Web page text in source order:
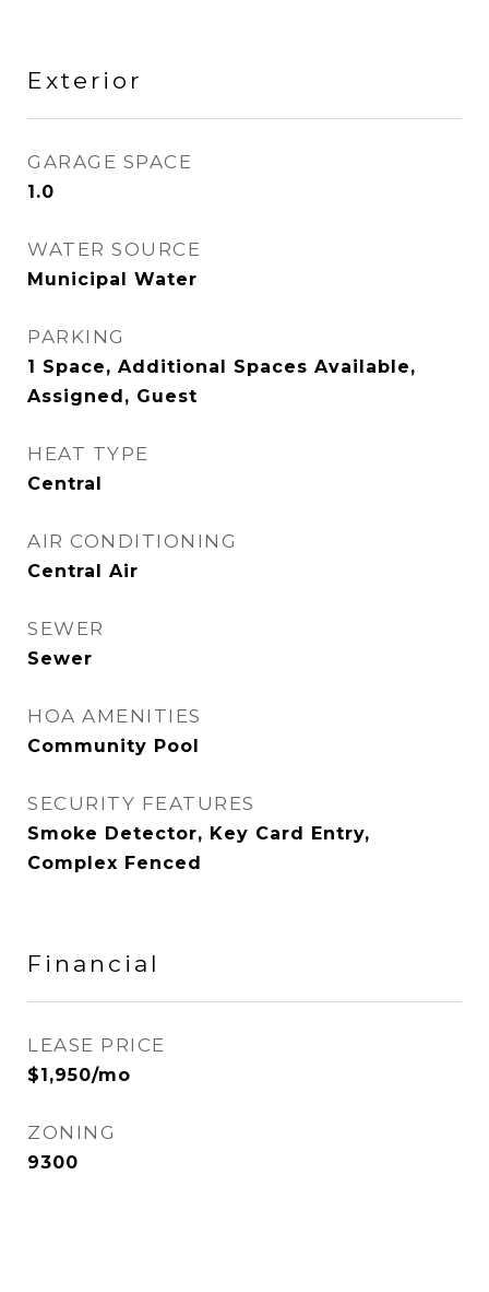
Exterior
GARAGE SPACE
1.0
WATER SOURCE
Municipal Water
PARKING
1 Space, Additional Spaces Available,
Assigned, Guest
HEAT TYPE
Central
AIR CONDITIONING
Central Air
SEWER
Sewer
HOA AMENITIES
Community Pool
SECURITY FEATURES
Smoke Detector, Key Card Entry,
Complex Fenced
Financial
LEASE PRICE
$1,950/mo
ZONING
9300